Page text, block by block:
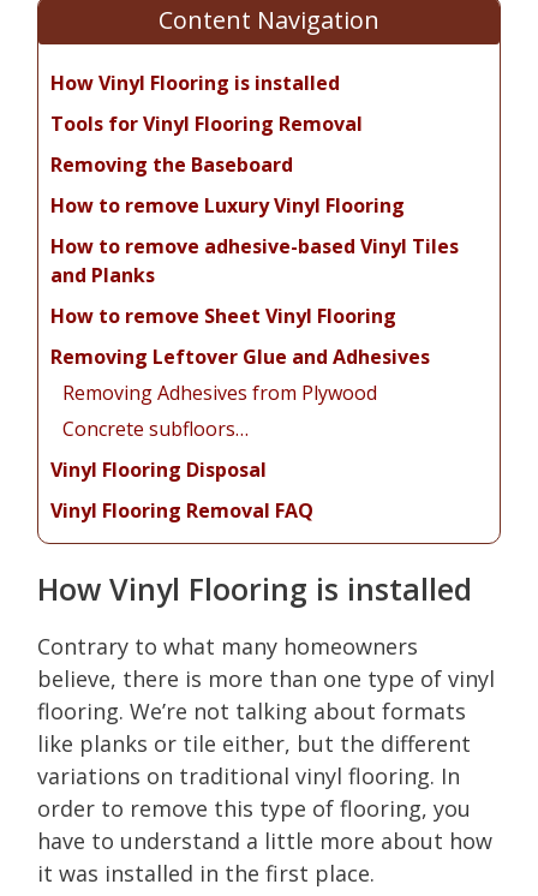
Content Navigation
How Vinyl Flooring is installed
Tools for Vinyl Flooring Removal
Removing the Baseboard
How to remove Luxury Vinyl Flooring
How to remove adhesive-based Vinyl Tiles
and Planks
How to remove Sheet Vinyl Flooring
Removing Leftover Glue and Adhesives
Removing Adhesives from Plywood
Concrete subfloors…
Vinyl Flooring Disposal
Vinyl Flooring Removal FAQ
How Vinyl Flooring is installed
Contrary to what many homeowners
believe, there is more than one type of vinyl
flooring. We’re not talking about formats
like planks or tile either, but the different
variations on traditional vinyl flooring. In
order to remove this type of flooring, you
have to understand a little more about how
it was installed in the first place.